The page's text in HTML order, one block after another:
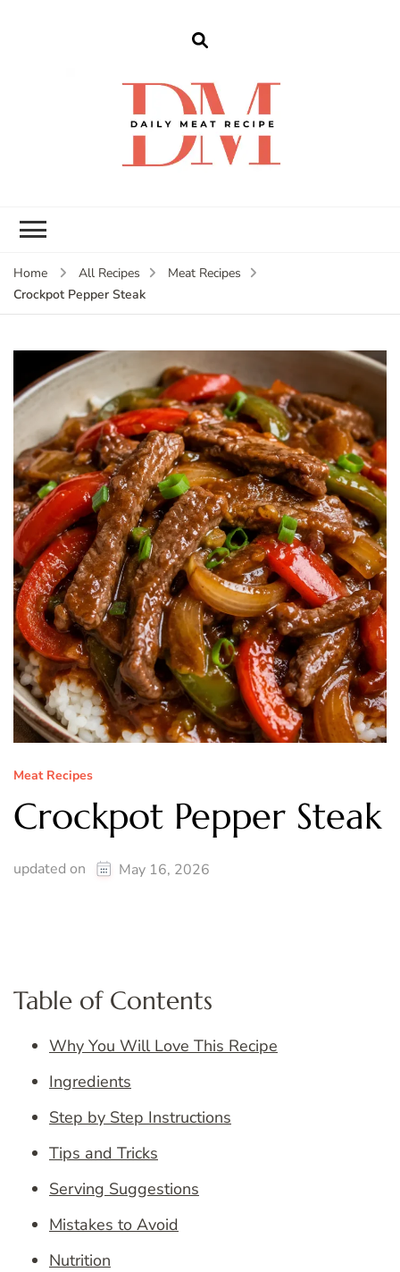
Home All Recipes
Meat Recipes
Crockpot Pepper Steak
Meat Recipes
Crockpot Pepper Steak
updated on May 16, 2026
Table of Contents
Why You Will Love This Recipe
Ingredients
Step by Step Instructions
Tips and Tricks
Serving Suggestions
Mistakes to Avoid
Nutrition